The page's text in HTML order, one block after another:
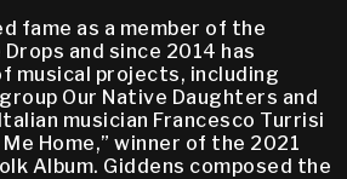
fame as a member of the
and since 2014 has
musical projects, including
Our Native Daughters and
musician Francesco Turrisi
Me Home,” winner of the 2021
Album. Giddens composed the